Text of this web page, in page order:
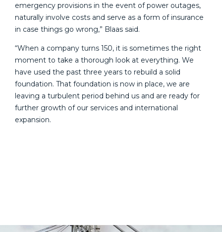
emergency provisions in the event of power outages,
naturally involve costs and serve as a form of insurance
in case things go wrong,” Blaas said.
“When a company turns 150, it is sometimes the right
moment to take a thorough look at everything. We
have used the past three years to rebuild a solid
foundation. That foundation is now in place, we are
leaving a turbulent period behind us and are ready for
further growth of our services and international
expansion.